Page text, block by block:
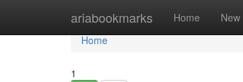
ariabookmarks Home New
Home
Home
1